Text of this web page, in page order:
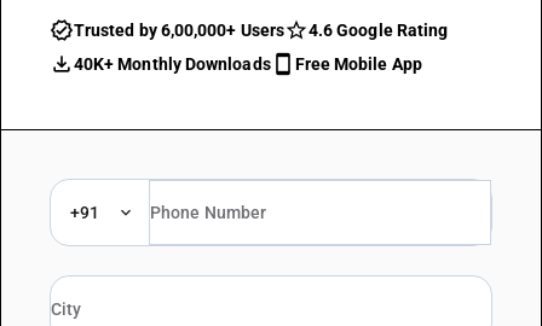
Trusted by 6,00,000+ Users
4.6 Google Rating
40K+ Monthly Downloads
Free Mobile App
+91